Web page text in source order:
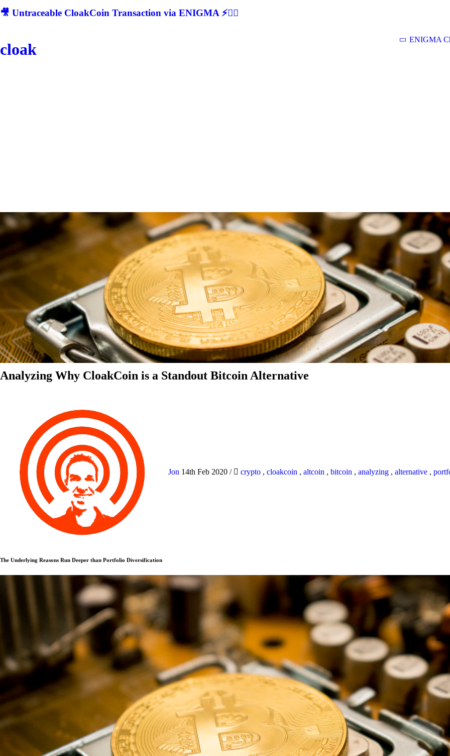
🎥 Untraceable CloakCoin Transaction via ENIGMA ⚡🕵‍♂
cloak
ENIGMA
Analyzing Why CloakCoin is a Standout Bitcoin Alternative
Jon 14th Feb 2020 / crypto , cloakcoin , altcoin , bitcoin , analyzing , alternative ,
The Underlying Reasons Run Deeper than Portfolio Diversification